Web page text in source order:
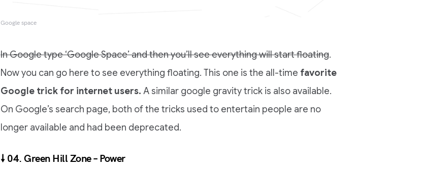
Google space
In Google type ‘Google Space’ and then you’ll see everything will start floating.
Now you can go here to see everything floating. This one is the all-time favorite
Google trick for internet users. A similar google gravity trick is also available.
On Google’s search page, both of the tricks used to entertain people are no
longer available and had been deprecated.
🠗 04. Green Hill Zone – Power